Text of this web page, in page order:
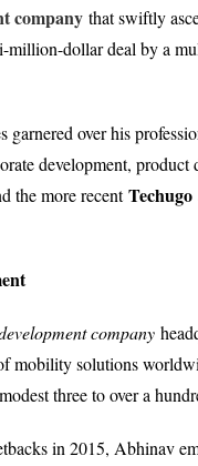
companythat swiftly
dollar deal by a
over his
development,
the more recentTechugo
company
mobility solutions
three to over a
in 2015, Abhinav